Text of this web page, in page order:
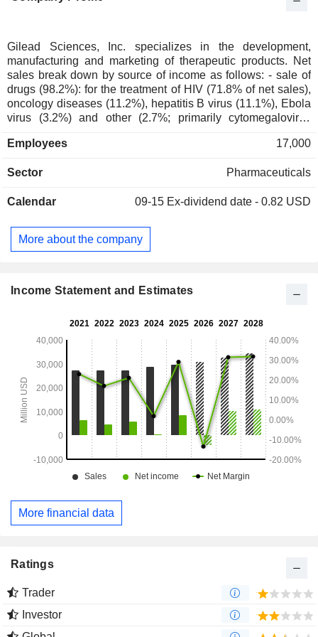
Gilead Sciences, Inc. specializes in the development,
manufacturing and marketing of therapeutic products. Net
sales break down by source of income as follows: - sale of
drugs (98.2%): for the treatment of HIV (71.8% of net sales),
oncology diseases (11.2%), hepatitis B virus (11.1%), Ebola
virus (3.2%) and other (2.7%; primarily cytomegalovirus
other (1.8%): especially royalties and revenue from research
production of therapeutic products. Net sales are distributed
Europe (17.2%) and other (11.9%).
Employees 17,000
Sector Pharmaceuticals
Calendar 09-15 Ex-dividend date - 0.82 USD
More about the company
Income Statement and Estimates
More financial data
Ratings
Trader
Investor